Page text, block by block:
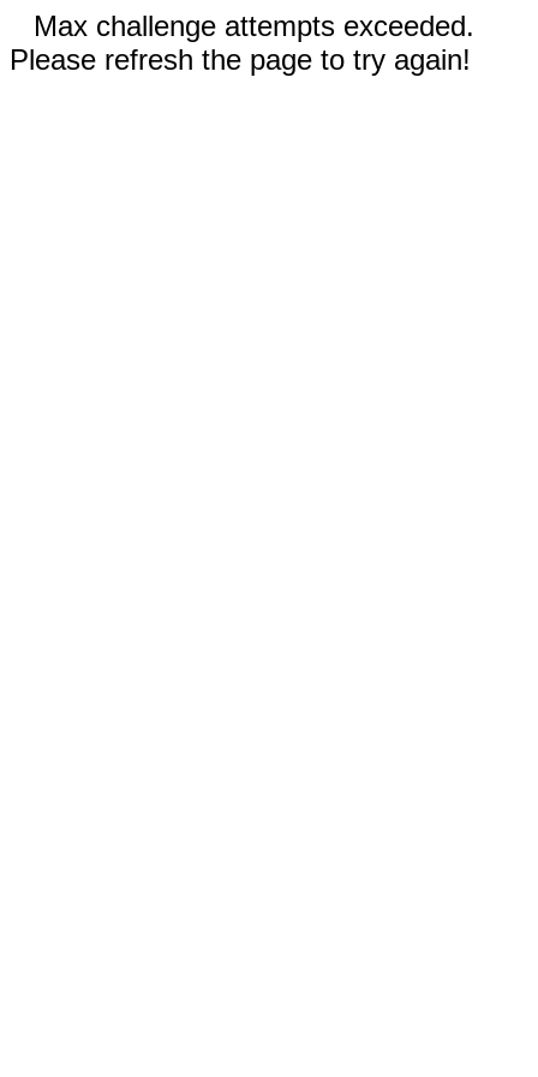
Max challenge attempts exceeded.
Please refresh the page to try again!